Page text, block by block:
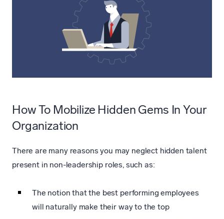
How To Mobilize Hidden Gems In Your
Organization
There are many reasons you may neglect hidden talent
present in non-leadership roles, such as:
The notion that the best performing employees
will naturally make their way to the top